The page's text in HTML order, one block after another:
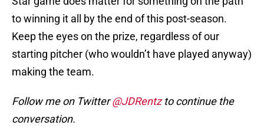
to winning it all by the end of this post-season.
Keep the eyes on the prize, regardless of our
starting pitcher (who wouldn’t have played anyway)
making the team.
Follow me on Twitter@JDRentzto continue the
conversation.